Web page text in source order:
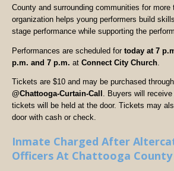
County and surrounding communities for more
organization helps young performers build
stage performance while supporting the
Performances are scheduled for today at 7
p.m. and 7 p.m. at Connect City Church
Tickets are $10 and may be purchased
@Chattooga-Curtain-Call . Buyers will
tickets will be held at the door. Tickets may
door with cash or check.
Inmate Charged After
Officers At Chattooga County